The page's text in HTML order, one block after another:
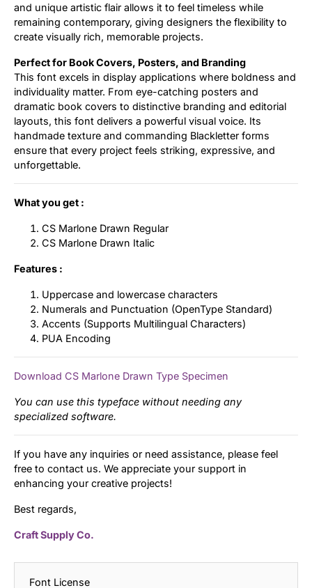
and unique artistic flair allows it to feel timeless while
remaining contemporary, giving designers the flexibility to
create visually rich, memorable projects.
Perfect for Book Covers, Posters, and Branding
This font excels in display applications where boldness and
individuality matter. From eye-catching posters and
dramatic book covers to distinctive branding and editorial
layouts, this font delivers a powerful visual voice. Its
handmade texture and commanding Blackletter forms
ensure that every project feels striking, expressive, and
unforgettable.
What you get :
CS Marlone Drawn Regular
CS Marlone Drawn Italic
Features :
Uppercase and lowercase characters
Numerals and Punctuation (OpenType Standard)
Accents (Supports Multilingual Characters)
PUA Encoding
Download CS Marlone Drawn Type Specimen
You can use this typeface without needing any
specialized software.
If you have any inquiries or need assistance, please feel
free to contact us. We appreciate your support in
enhancing your creative projects!
Best regards,
Craft Supply Co.
Font License